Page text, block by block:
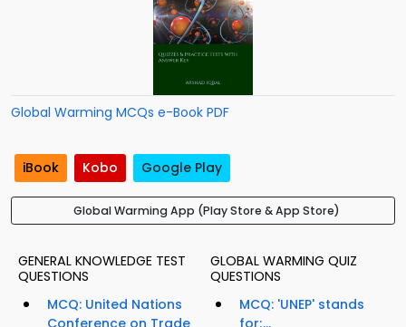
Global Warming MCQs e-Book PDF
iBook Kobo Google Play
Global Warming App (Play Store & App Store)
GENERAL KNOWLEDGE TEST
QUESTIONS
MCQ: United Nations
GLOBAL WARMING QUIZ
QUESTIONS
MCQ: 'UNEP' stands